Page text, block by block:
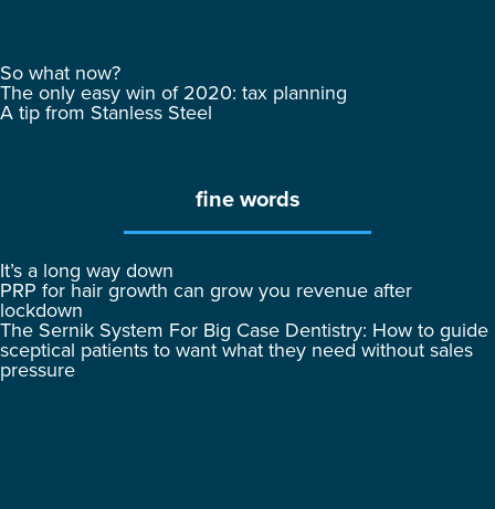
So what now?
The only easy win of 2020: tax planning
A tip from Stanless Steel
fine words
It’s a long way down
PRP for hair growth can grow you revenue after
lockdown
The Sernik System For Big Case Dentistry: How to guide
sceptical patients to want what they need without sales
pressure